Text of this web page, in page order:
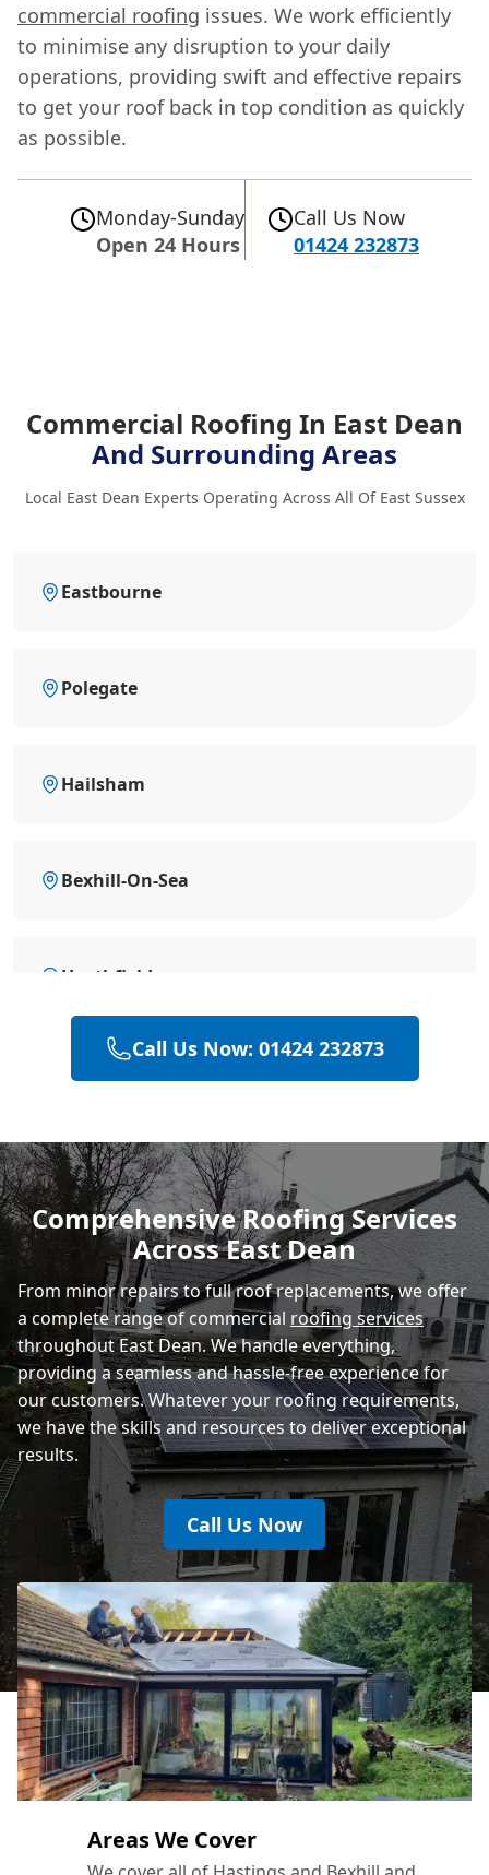
commercial roofing issues. We work efficiently
to minimise any disruption to your daily
operations, providing swift and effective repairs
to get your roof back in top condition as quickly
as possible.
Monday-Sunday
Open 24 Hours
Call Us Now
01424 232873
Commercial Roofing In East Dean
And Surrounding Areas
Local East Dean Experts Operating Across All Of East Sussex
Eastbourne
Polegate
Hailsham
Bexhill-On-Sea
Heathfield
Battle
Hastings
Rye
Call Us Now: 01424 232873
Comprehensive Roofing Services
Across East Dean
From minor repairs to full roof replacements, we offer
a complete range of commercial roofing services
throughout East Dean. We handle everything,
providing a seamless and hassle-free experience for
our customers. Whatever your roofing requirements,
we have the skills and resources to deliver exceptional
results.
Call Us Now
Areas We Cover